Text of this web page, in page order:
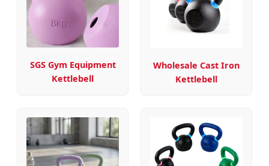
SGS Gym Equipment
Kettlebell
Wholesale Cast Iron
Kettlebell